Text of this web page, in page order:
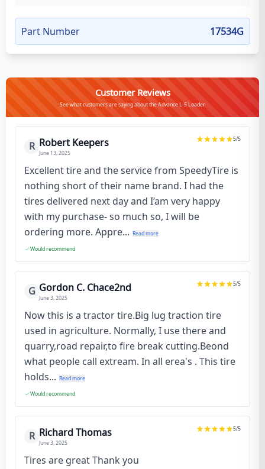
Part Number 17534G
Customer Reviews
See what customers are saying about the Advance L-5 Loader
R Robert Keepers
June 13, 2025
5/5
Excellent tire and the service from SpeedyTire is
nothing short of their name brand. I had the
tires delivered next day and I’am very happy
with my purchase- so much so, I will be
ordering more. Appre... Read more
Would recommend
G Gordon C. Chace2nd
June 3, 2025
5/5
Now this is a tractor tire.Big lug traction tire
used in agriculture. Normally, I use there and
quarry,road repair,to fire break cutting.Beond
what people call extream. In all erea's . This tire
holds... Read more
Would recommend
R Richard Thomas
June 3, 2025
5/5
Tires are great Thank you